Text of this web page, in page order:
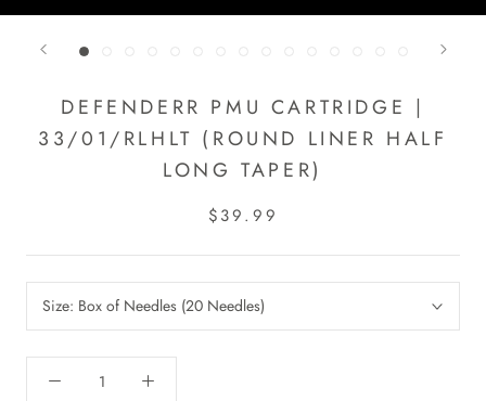
DEFENDERR PMU CARTRIDGE |
33/01/RLHLT (ROUND LINER HALF
LONG TAPER)
$39.99
Size: Box of Needles (20 Needles)